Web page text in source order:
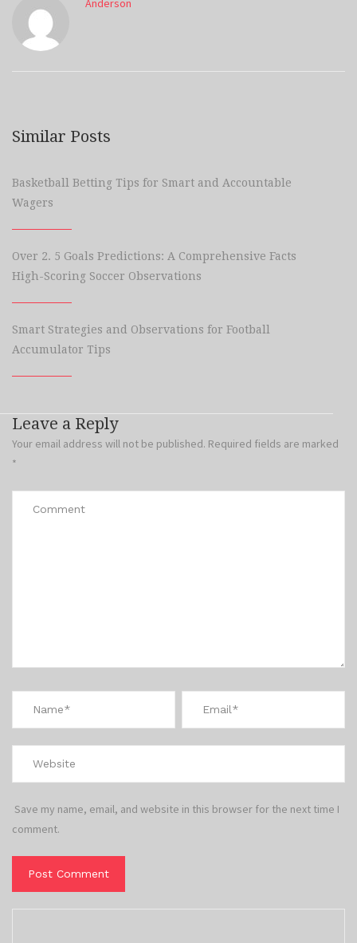
Anderson
Similar Posts
Basketball Betting Tips for Smart and Accountable
Wagers
Over 2. 5 Goals Predictions: A Comprehensive Facts
High-Scoring Soccer Observations
Smart Strategies and Observations for Football
Accumulator Tips
Leave a Reply
Your email address will not be published. Required fields are marked
*
Save my name, email, and website in this browser for the next time I
comment.